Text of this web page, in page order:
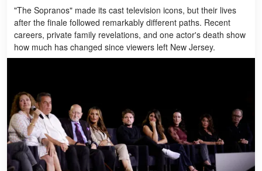
"The Sopranos" made its cast television icons, but their lives
after the finale followed remarkably different paths. Recent
careers, private family revelations, and one actor's death show
how much has changed since viewers left New Jersey.